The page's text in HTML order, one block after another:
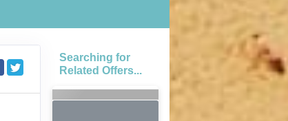
Searching for
Related Offers...